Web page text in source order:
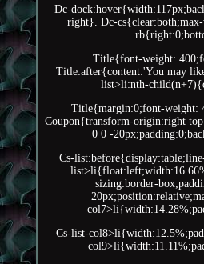
Dc-
right}. Dc-
Title{font-weight:
Title:after{content:'You may
list>li:nth-
Title{margin:0;font-weight:
Coupon{transform-origin:right
0 0 -
Cs-
sizing:border-
Cs-list-